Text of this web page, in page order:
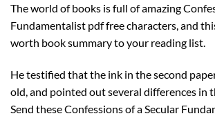
The world of books is full of amazing
Fundamentalist pdf free characters, and
worth book summary to your reading list.
He testified that the ink in the second
old, and pointed out several differences in
Send these Confessions of a Secular